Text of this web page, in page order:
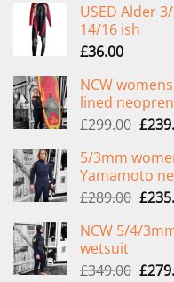
USED Alder
14/16 ish
£36.00
NCW
lined
£299.00
was:
£
5/3mm
Yamamoto
£289.00
was:
£
NCW 5/4/
wetsuit
£349.00 £